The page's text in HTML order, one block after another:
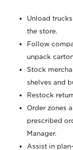
Unload
the store.
Follow
unpack
Stock
shelves and
Restock
Order zones
prescribed
Manager.
Assist in